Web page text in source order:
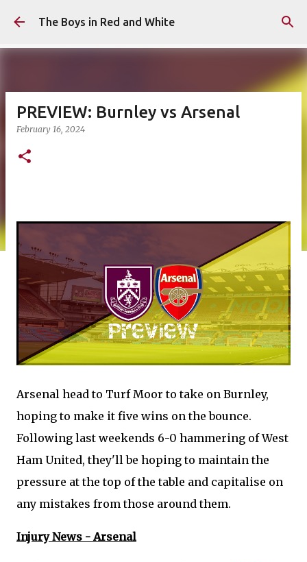
Skip to main content
The Boys in Red and White
PREVIEW: Burnley vs Arsenal
February 16, 2024
Arsenal head to Turf Moor to take on Burnley,
hoping to make it five wins on the bounce.
Following last weekends 6-0 hammering of West
Ham United, they'll be hoping to maintain the
pressure at the top of the table and capitalise on
any mistakes from those around them.
Injury News - Arsenal